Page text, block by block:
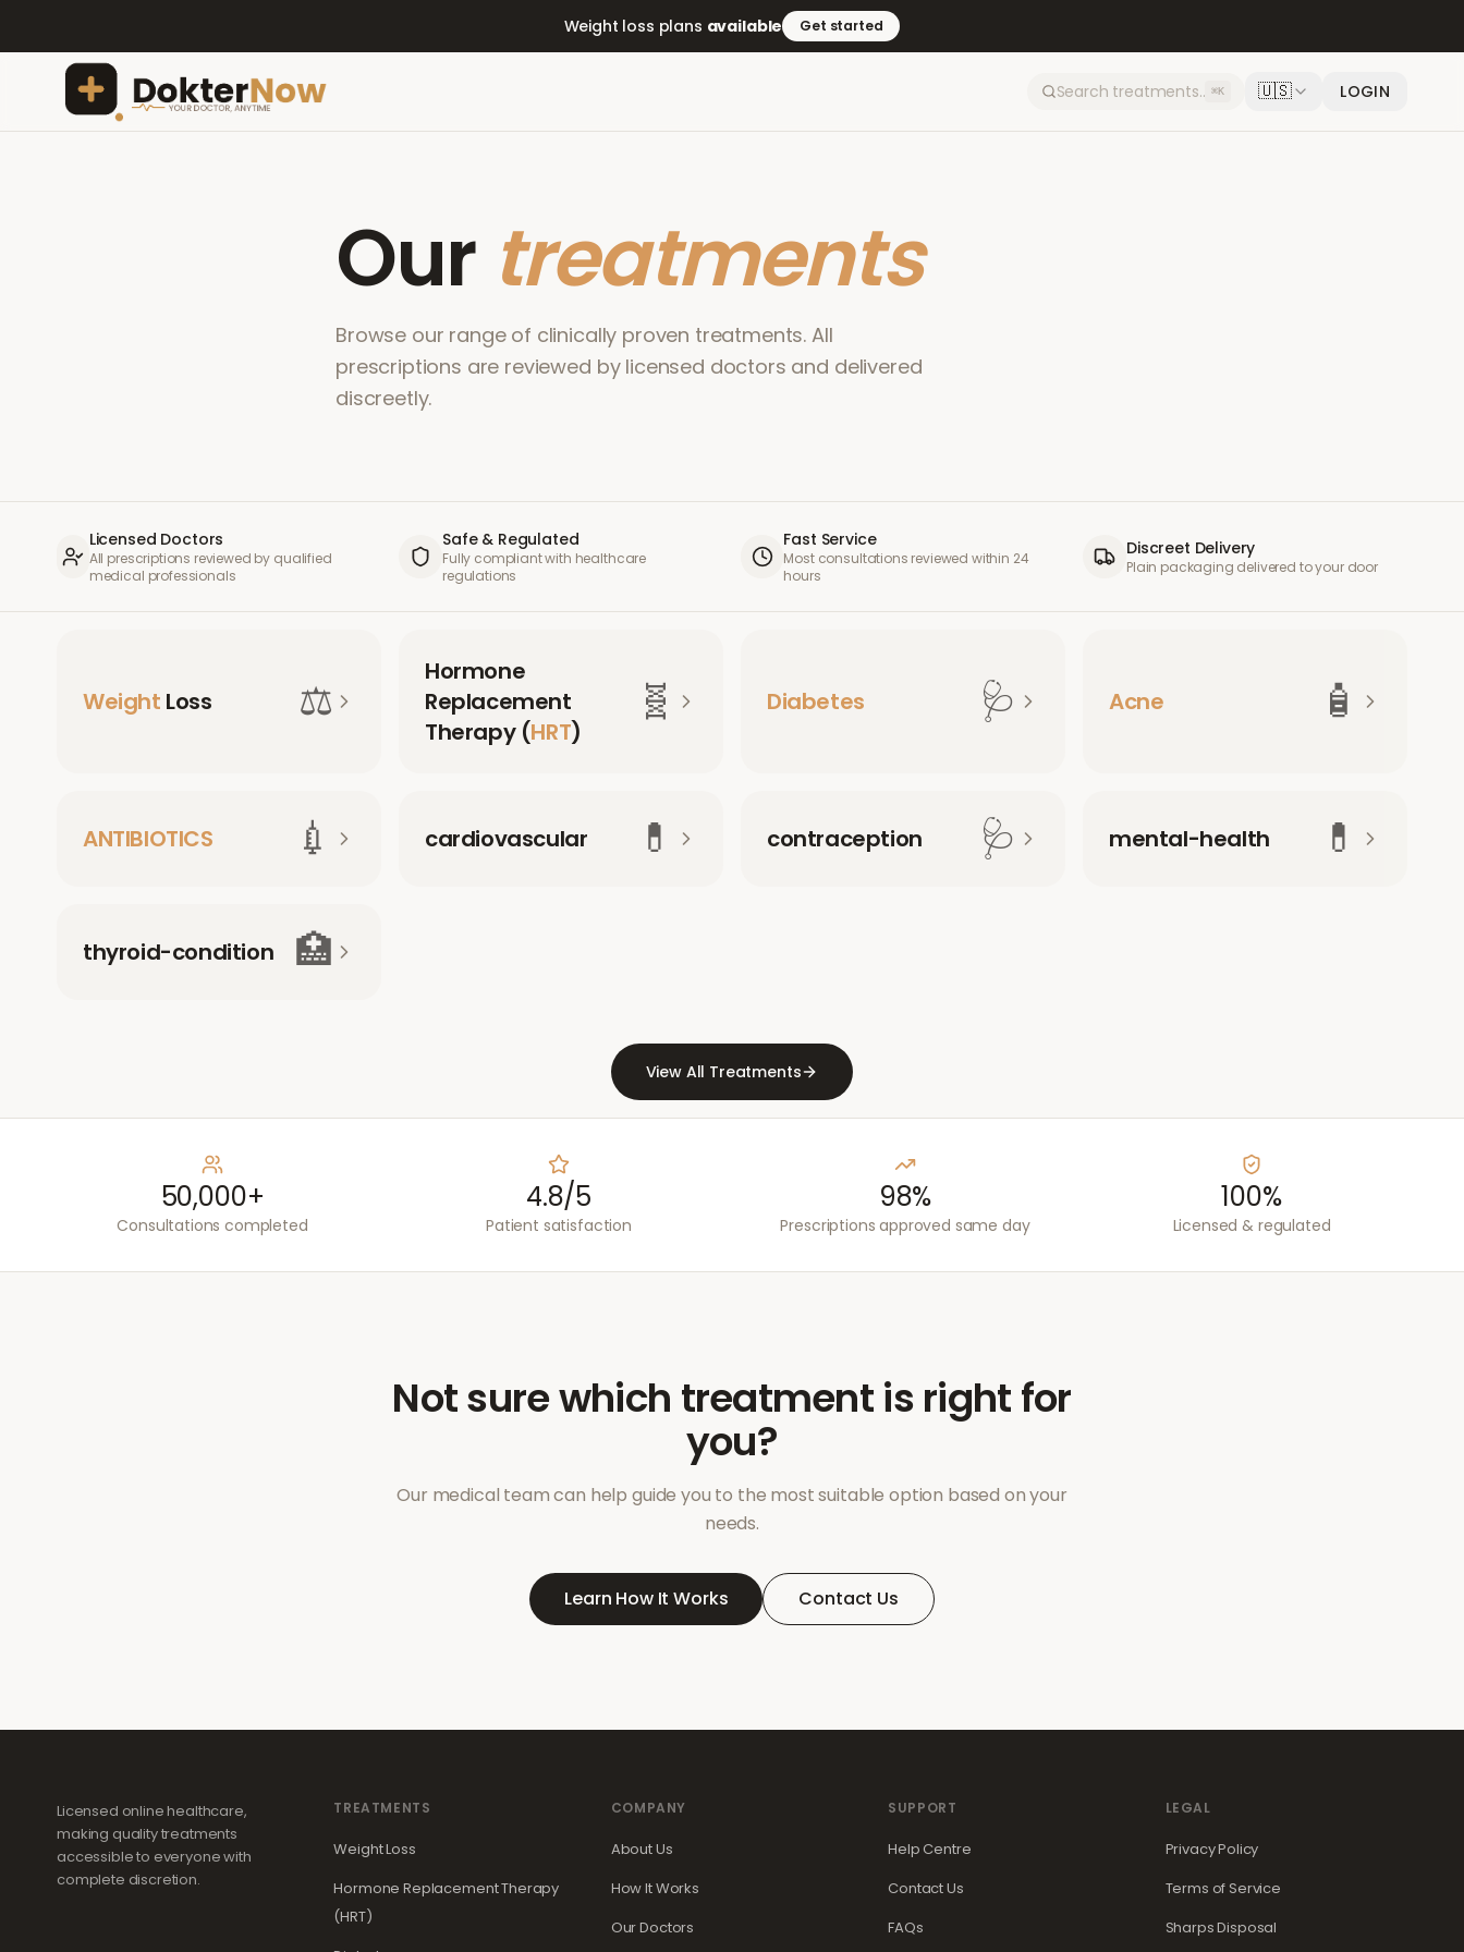
Weight loss plans available Get started
⌘K 🇺🇸 LOGIN
Our treatments
Browse our range of clinically proven treatments. All
prescriptions are reviewed by licensed doctors and delivered
discreetly.
Licensed Doctors
All prescriptions reviewed by qualified
medical professionals
Safe & Regulated
Fully compliant with healthcare
regulations
Fast Service
Most consultations reviewed within 24
hours
Discreet Delivery
Plain packaging delivered to your door
Weight Loss ⚖️
Hormone
Replacement
Therapy (HRT)
🧬 Diabetes 🩺 Acne 🧴
ANTIBIOTICS 💉 cardiovascular 💊 contraception 🩺 mental-health 💊
thyroid-condition 🏥
View All Treatments
50,000+
Consultations completed
4.8/5
Patient satisfaction
98%
Prescriptions approved same day
100%
Licensed & regulated
Not sure which treatment is right for
you?
Our medical team can help guide you to the most suitable option based on your
needs.
Learn How It Works Contact Us
Licensed online healthcare,
making quality treatments
accessible to everyone with
complete discretion.
TREATMENTS
Weight Loss
Hormone Replacement Therapy
(HRT)
COMPANY
About Us
How It Works
Our Doctors
SUPPORT
Help Centre
Contact Us
FAQs
LEGAL
Privacy Policy
Terms of Service
Sharps Disposal